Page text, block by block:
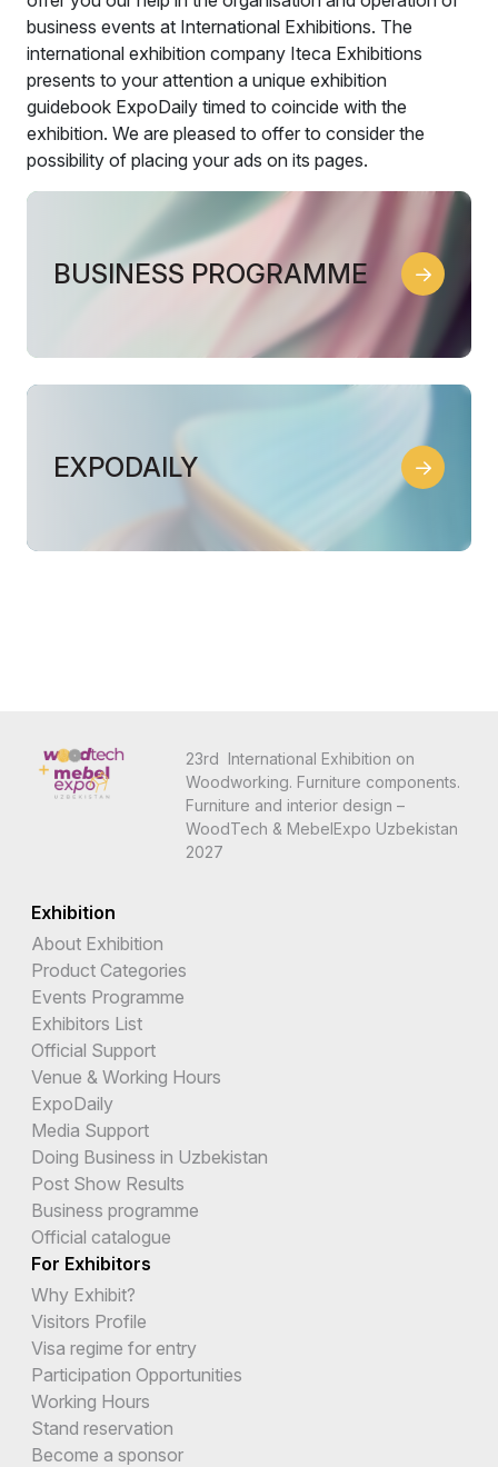
business events at International Exhibitions. The
international exhibition company Iteca Exhibitions
presents to your attention a unique exhibition
guidebook ExpoDaily timed to coincide with the
exhibition. We are pleased to offer to consider the
possibility of placing your ads on its pages.
BUSINESS PROGRAMME
EXPODAILY
23rd International Exhibition on
Woodworking. Furniture components.
Furniture and interior design –
WoodTech & MebelExpo Uzbekistan
2027
Exhibition
About Exhibition
Product Categories
Events Programme
Exhibitors List
Official Support
Venue & Working Hours
ExpoDaily
Media Support
Doing Business in Uzbekistan
Post Show Results
Business programme
Official catalogue
For Exhibitors
Why Exhibit?
Visitors Profile
Visa regime for entry
Participation Opportunities
Working Hours
Stand reservation
Become a sponsor